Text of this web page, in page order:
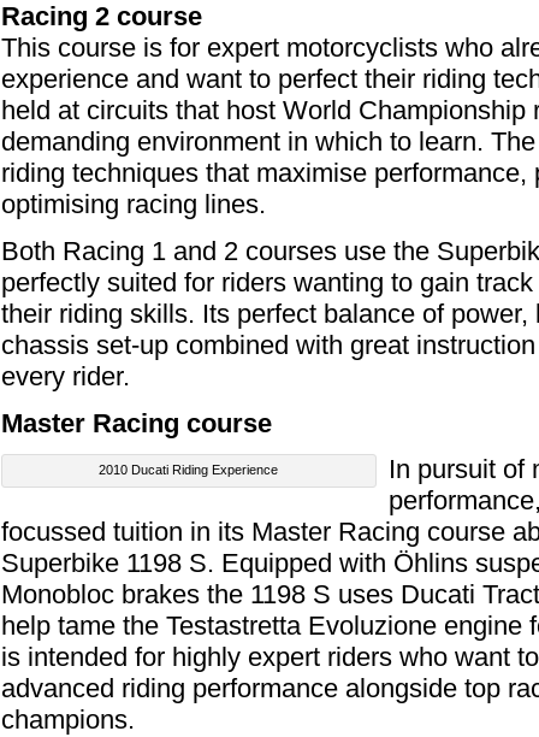
Racing 2 course
This course is for expert motorcyclists who
experience and want to perfect their riding
held at circuits that host World Championship
demanding environment in which to learn.
riding techniques that maximise
optimising racing lines.
Both Racing 1 and 2 courses use the
perfectly suited for riders wanting to gain
their riding skills. Its perfect balance of
chassis set-up combined with great
every rider.
Master Racing course
2010 Ducati Riding Experience
In pursuit of
focussed tuition in its Master Racing course
Superbike 1198 S. Equipped with Öhlins
Monobloc brakes the 1198 S uses Ducati
help tame the Testastretta Evoluzione engine
is intended for highly expert riders who want
advanced riding performance alongside top
champions.